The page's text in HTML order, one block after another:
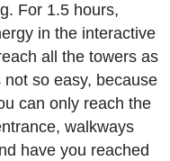
For 1.5 hours,
in the interactive
all the towers as
so easy, because
can only reach the
walkways
have you reached